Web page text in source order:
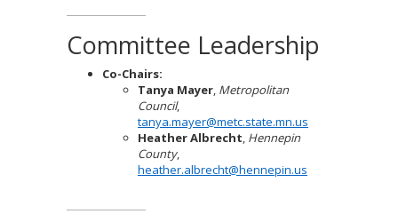
Committee Leadership
Co-Chairs:
Tanya Mayer, Metropolitan
Council,
tanya.mayer@metc.state.mn.us
Heather Albrecht, Hennepin
County,
heather.albrecht@hennepin.us